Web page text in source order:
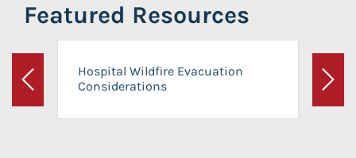
Featured Resources
Previous
Hospital Wildfire Evacuation
Considerations
Next